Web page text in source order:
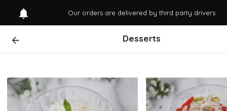
Our orders are delivered by third party drivers
Desserts